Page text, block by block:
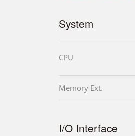
System
CPU
Memory Ext.
I/O Interface